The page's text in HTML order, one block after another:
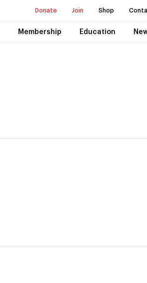
Donate Join Shop
Membership Education